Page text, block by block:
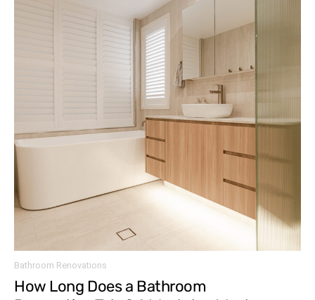
Bathroom Renovations
How Long Does a Bathroom